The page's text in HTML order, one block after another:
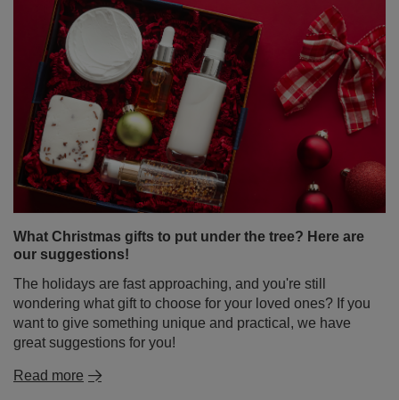
What Christmas gifts to put under the tree? Here are
our suggestions!
The holidays are fast approaching, and you're still
wondering what gift to choose for your loved ones? If you
want to give something unique and practical, we have
great suggestions for you!
Read more